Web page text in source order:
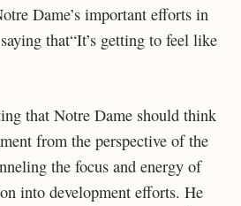
Dame’s important efforts in
that“It’s getting to feel like
that Notre Dame should think
from the perspective of the
the focus and energy of
into development efforts. He